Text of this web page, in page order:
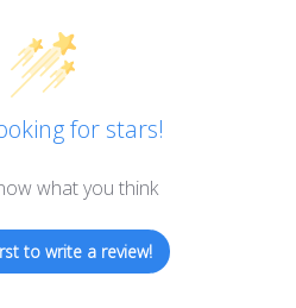
for stars!
what you think
to write a review!